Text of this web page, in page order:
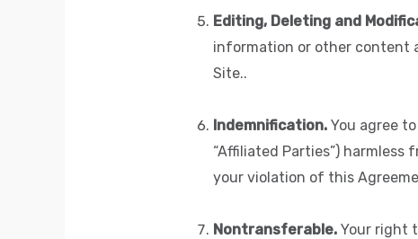
Editing, Deleting and
information or other content
Site..
Indemnification.You agree
“Affiliated Parties”) harmless
your violation of this
Nontransferable.Your right